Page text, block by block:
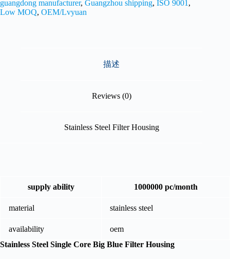
guangdong manufacturer, Guangzhou shipping, ISO 9001 ,
Low MOQ, OEM/Lvyuan
描述
Reviews (0)
Stainless Steel Filter Housing
supply ability 1000000 pc/month
material stainless steel
availability
oem
Stainless Steel Single Core Big Blue Filter Housing